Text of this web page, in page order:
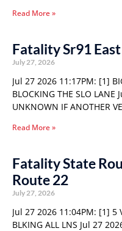
Read More »
Fatality Sr91
July 27, 2026
Jul 27 2026 11:17PM: [1]
BLOCKING THE SLO
UNKNOWN IF ANOTHER
Read More »
Fatality State
Route 22
July 27, 2026
Jul 27 2026 11:04PM: [1] 5
BLKING ALL LNS Jul 27